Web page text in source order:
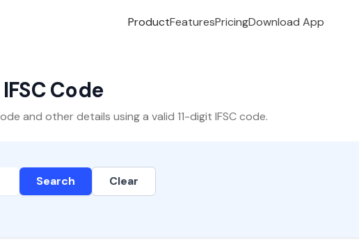
ProductFeaturesPricingDownload App
Code
and other details using a valid 11-digit IFSC code.
Search Clear